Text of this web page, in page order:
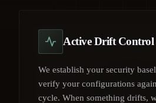
Active Drift Control
We establish your security
verify your configurations
cycle. When something drifts,